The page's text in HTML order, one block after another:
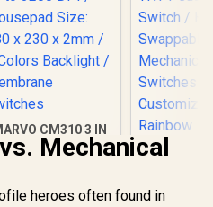
CM310 3 IN
1 Gaming Combo -
/ Supports up
Size: 280
Mechanical
heroes often found in